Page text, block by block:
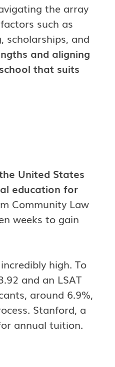
the array
such as
scholarships, and
and aligning
that suits
United States
education for
Community Law
weeks to gain
high. To
and an LSAT
around 6.9%,
Stanford, a
annual tuition.